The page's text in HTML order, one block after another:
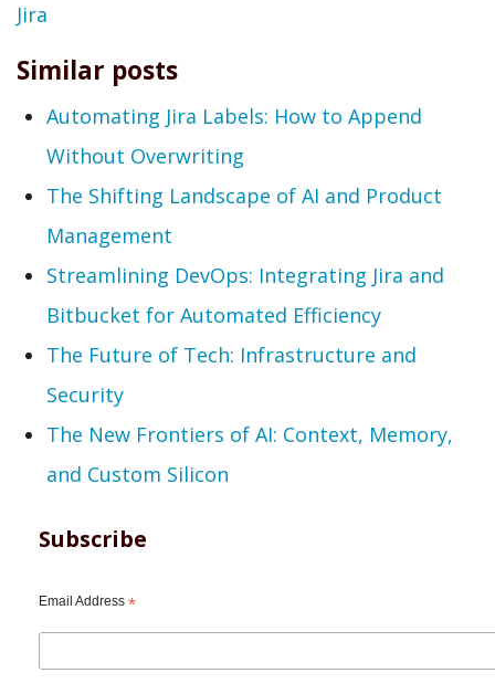
Jira
Similar posts
Automating Jira Labels: How to Append
Without Overwriting
The Shifting Landscape of AI and Product
Management
Streamlining DevOps: Integrating Jira and
Bitbucket for Automated Efficiency
The Future of Tech: Infrastructure and
Security
The New Frontiers of AI: Context, Memory,
and Custom Silicon
Subscribe
Email Address *